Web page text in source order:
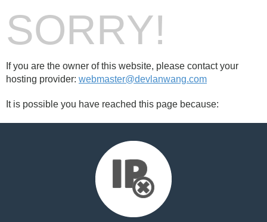
SORRY!
If you are the owner of this website, please contact your
hosting provider: webmaster@devlanwang.com
It is possible you have reached this page because: